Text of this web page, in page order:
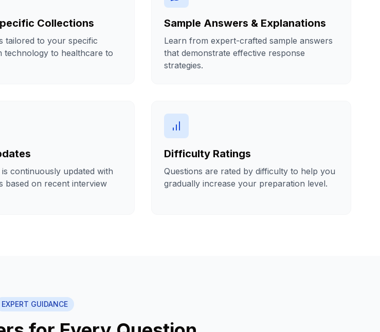
Collections
tailored to your specific
technology to healthcare to
Sample Answers & Explanations
Learn from expert-crafted sample answers
that demonstrate effective response
strategies.
continuously updated with
based on recent interview
Difficulty Ratings
Questions are rated by difficulty to help you
gradually increase your preparation level.
EXPERT GUIDANCE